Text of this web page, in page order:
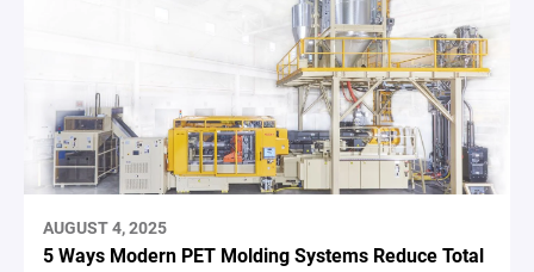
AUGUST 4, 2025
5 Ways Modern PET Molding Systems Reduce Total